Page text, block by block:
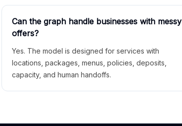
Can the graph handle businesses with messy
offers?
Yes. The model is designed for services with
locations, packages, menus, policies, deposits,
capacity, and human handoffs.